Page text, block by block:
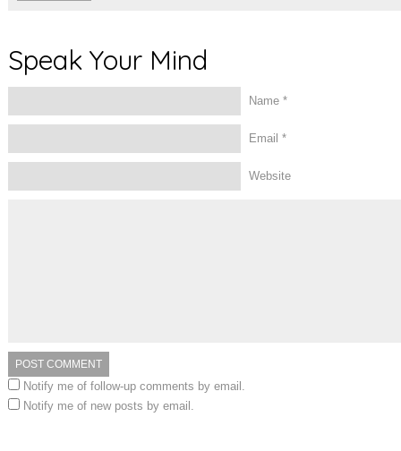
Speak Your Mind
Name *
Email *
Website
Notify me of follow-up comments by email.
Notify me of new posts by email.